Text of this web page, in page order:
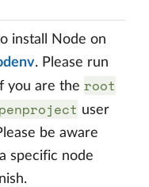
install Node on
. Please run
you are the root
user
be aware
specific node